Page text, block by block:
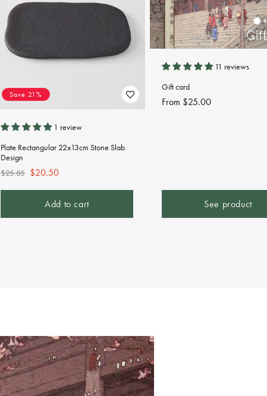
Save 21%
1 review
Plate Rectangular 22x13cm Stone Slab
Design
Regular
$25.85 Sale
$20.50
Add to cart
11 reviews
Gift card
Regular
From $25.00
See product